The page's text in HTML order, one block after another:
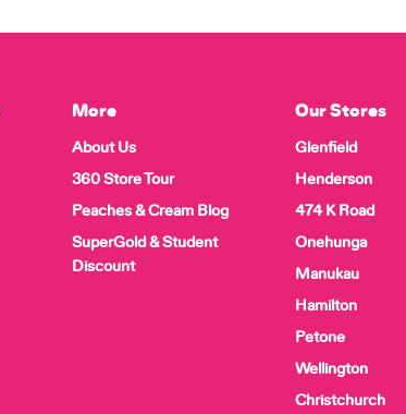
More
About Us
360 Store Tour
Peaches & Cream Blog
SuperGold & Student
Discount
Our Stores
Glenfield
Henderson
474 K Road
Onehunga
Manukau
Hamilton
Petone
Wellington
Christchurch